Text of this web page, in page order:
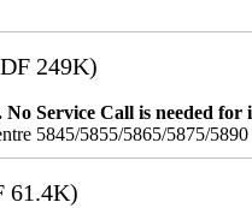
249K)
Service Call is needed for
5845/5855/5865/5875/
61.4K)